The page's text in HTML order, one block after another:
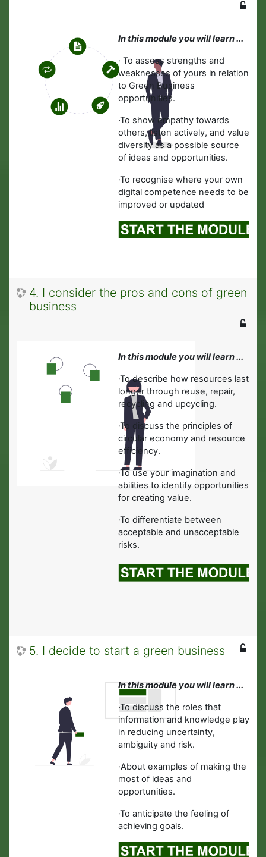
In this module you will learn ...
· To assess strengths and
weaknesses of yours in relation
to Green Business
opportunities.
·To show empathy towards
others, listen actively, and value
diversity as a possible source
of ideas and opportunities.
·To recognise where your own
digital competence needs to be
improved or updated
4. I consider the pros and cons of green
business
In this module you will learn ...
·To describe how resources last
longer through reuse, repair,
recycling and upcycling.
·To discuss the principles of
circular economy and resource
efficiency.
·To use your imagination and
abilities to identify opportunities
for creating value.
·To differentiate between
acceptable and unacceptable
risks.
5. I decide to start a green business
In this module you will learn ...
·To discuss the roles that
information and knowledge play
in reducing uncertainty,
ambiguity and risk.
·About examples of making the
most of ideas and
opportunities.
·To anticipate the feeling of
achieving goals.